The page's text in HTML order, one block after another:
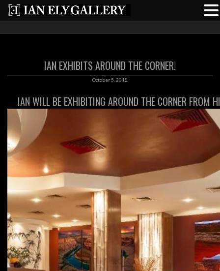
IAN EXHIBITS AROUND THE CORNER!
October 5, 2018
IAN WILL BE EXHIBITING AROUND THE CORNER FROM